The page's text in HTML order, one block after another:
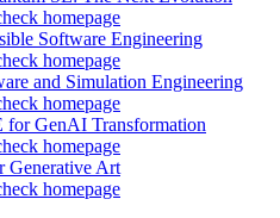
homepage
Software Engineering
homepage
and Simulation Engineering
homepage
for GenAI Transformation
homepage
Generative Art
homepage